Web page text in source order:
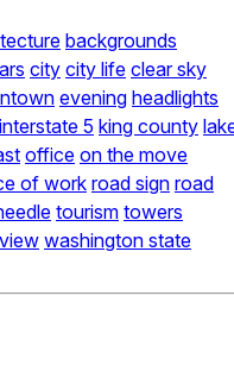
backgrounds
city city life clear sky
evening headlights
interstate 5 king county
office on the move
of work road sign road
tourism towers
view washington state